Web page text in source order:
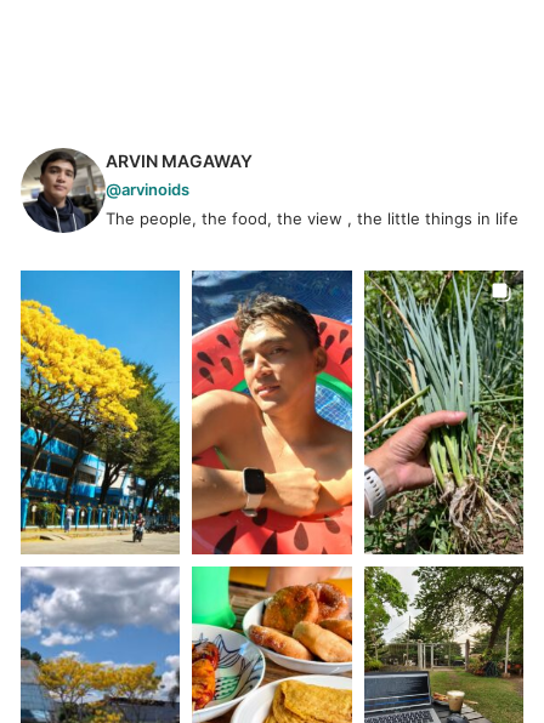
ARVIN MAGAWAY
@arvinoids
The people, the food, the view , the little things in life